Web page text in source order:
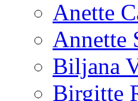
Anette
Annette
Biljana
Birgitte